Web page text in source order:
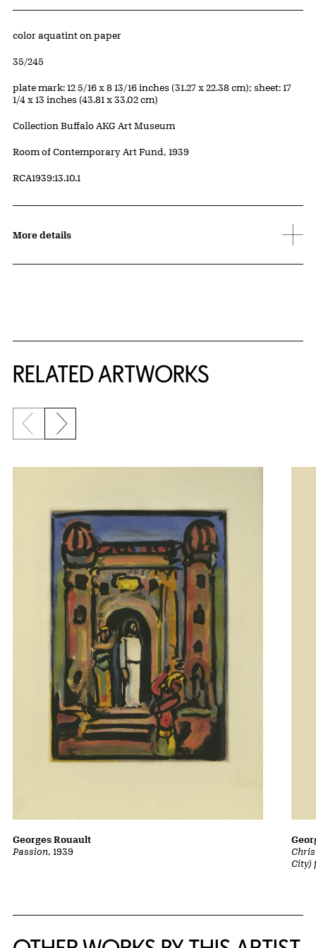
Artwork Details
Materials
color aquatint on paper
Edition:
35/245
Measurements
plate mark: 12 5/16 x 8 13/16 inches (31.27 x 22.38 cm); sheet: 17
1/4 x 13 inches (43.81 x 33.02 cm)
Collection Buffalo AKG Art Museum
Credit
Room of Contemporary Art Fund, 1939
Accession ID
RCA1939:13.10.1
More details
RELATED ARTWORKS
Previous slide
Next slide
Passion, 1939
Georges Rouault
City)